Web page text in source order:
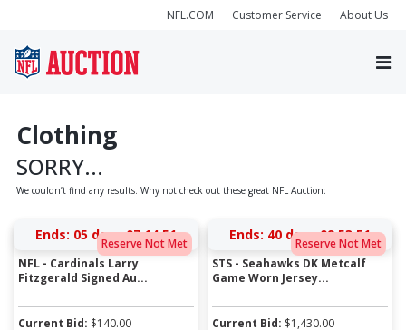
NFL.COM Customer Service About Us
Clothing
SORRY...
We couldn’t find any results. Why not check out these great NFL Auction:
Reserve Not Met
Ends: 05 days 07:14:51
NFL - Cardinals Larry
Fitzgerald Signed Au...
Current Bid: $140.00
Reserve Not Met
Ends: 40 days 09:53:51
STS - Seahawks DK Metcalf
Game Worn Jersey...
Current Bid: $1,430.00